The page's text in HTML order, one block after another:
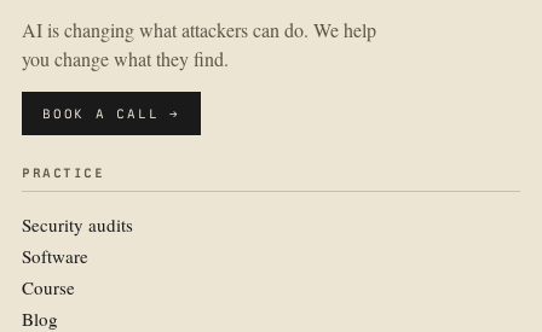
AI is changing what attackers can do. We help
you change what they find.
BOOK A CALL →
PRACTICE
Security audits
Software
Course
Blog